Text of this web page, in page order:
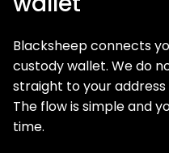
Blacksheep connects
custody wallet. We do
straight to your
The flow is simple and
time.